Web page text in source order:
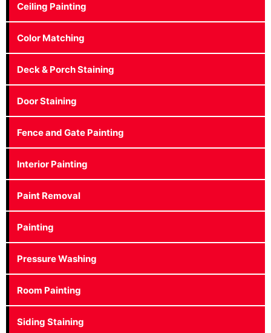
Ceiling Painting
Color Matching
Deck & Porch Staining
Door Staining
Fence and Gate Painting
Interior Painting
Paint Removal
Painting
Pressure Washing
Room Painting
Siding Staining